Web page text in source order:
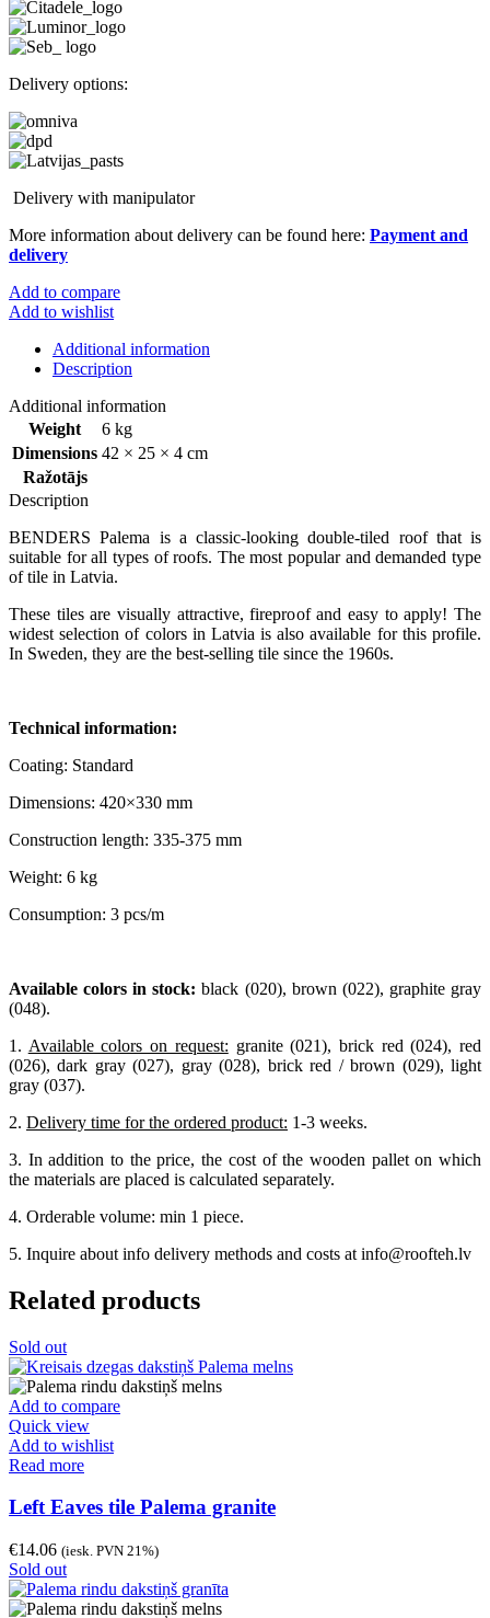
Delivery options:
Delivery with manipulator
More information about delivery can be found here: Payment and
delivery
Add to compare
Add to wishlist
Additional information
Description
Additional information
Weight
6 kg
Dimensions 42 × 25 × 4 cm
Ražotājs
Description
BENDERS Palema is a classic-looking double-tiled roof that is
suitable for all types of roofs. The most popular and demanded type
of tile in Latvia.
These tiles are visually attractive, fireproof and easy to apply! The
widest selection of colors in Latvia is also available for this profile.
In Sweden, they are the best-selling tile since the 1960s.
Technical information:
Coating: Standard
Dimensions: 420×330 mm
Construction length: 335-375 mm
Weight: 6 kg
Consumption: 3 pcs/m
Available colors in stock: black (020), brown (022), graphite gray
(048).
1. Available colors on request: granite (021), brick red (024), red
(026), dark gray (027), gray (028), brick red / brown (029), light
gray (037).
2. Delivery time for the ordered product: 1-3 weeks.
3. In addition to the price, the cost of the wooden pallet on which
the materials are placed is calculated separately.
4. Orderable volume: min 1 piece.
5. Inquire about info delivery methods and costs at info@roofteh.lv
Related products
Sold out
Add to compare
Quick view
Add to wishlist
Read more
Left Eaves tile Palema granite
€14.06 (iesk. PVN 21%)
Sold out